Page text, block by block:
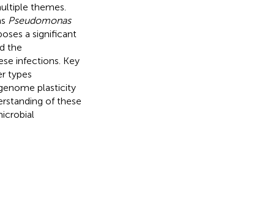
themes.
Pseudomonas
a significant
the
infections. Key
types
plasticity
of these